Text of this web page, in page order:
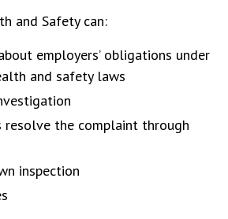
and Safety can:
employers’ obligations under
and safety laws
resolve the complaint through
inspection